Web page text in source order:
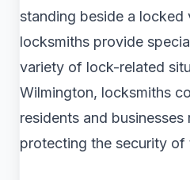
standing beside a locked
locksmiths provide
variety of lock-related
Wilmington, locksmiths
residents and
protecting the security of